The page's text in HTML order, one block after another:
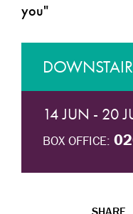
you
14 JUN - 20
BOX OFFICE: